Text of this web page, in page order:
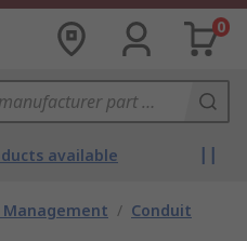
0
available
Management / Conduit